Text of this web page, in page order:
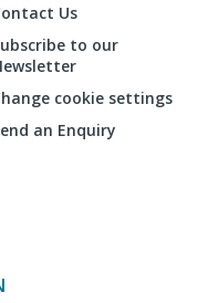
Us
to our
cookie settings
an Enquiry